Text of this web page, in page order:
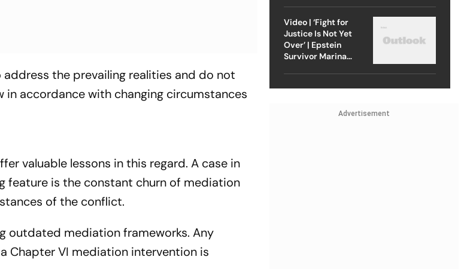
the prevailing realities and do not
in accordance with changing circumstances
valuable lessons in this regard. A case in
feature is the constant churn of mediation
of the conflict.
outdated mediation frameworks. Any
Chapter VI mediation intervention is
Video | ‘Fight for
Justice Is Not Yet
Over’ | Epstein
Survivor Marina
Advertisement